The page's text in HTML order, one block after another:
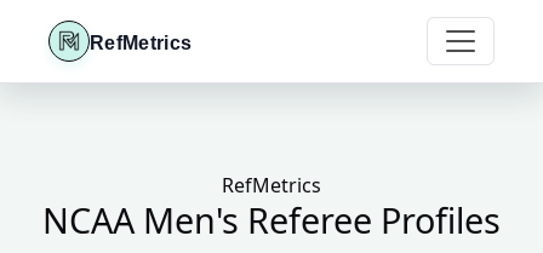
RefMetrics
RefMetrics
NCAA Men's Referee Profiles